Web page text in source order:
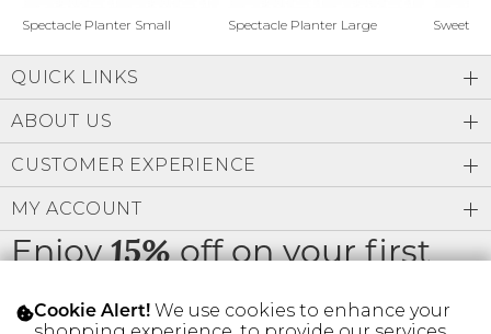
Gift Cards
SIGN IN
FIND A STYLIST
Spectacle Planter Small Spectacle Planter Large Sweet
Enjoy15%off on your first
order
QUICK LINKS
ABOUT US
CUSTOMER EXPERIENCE
MY ACCOUNT
Cookie Alert! We use cookies to enhance your